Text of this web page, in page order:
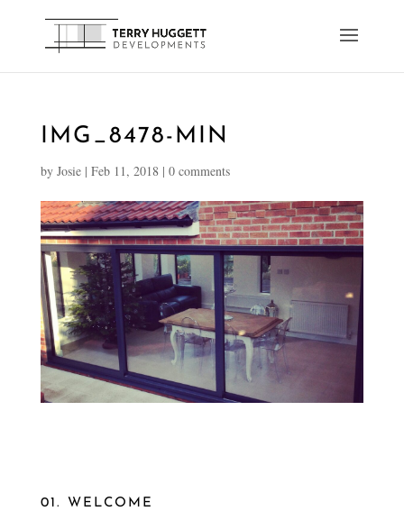
IMG_8478-MIN
by Josie| Feb 11, 2018| 0 comments
01. WELCOME